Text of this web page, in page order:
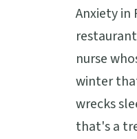
Anxiety in
nurse
winter
wrecks
that's a